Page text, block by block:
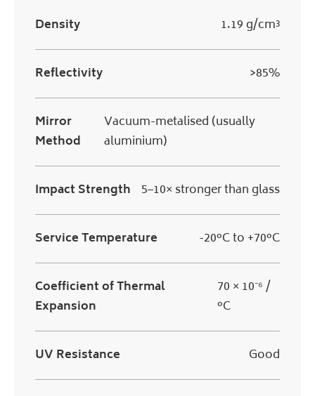
Density 1.19 g/cm³
Reflectivity >85%
Mirror
Method
Vacuum-metalised (usually
aluminium)
Impact Strength 5–10× stronger than glass
Service Temperature -20°C to +70°C
Coefficient of Thermal
Expansion
70 × 10⁻⁶ /
°C
UV Resistance Good